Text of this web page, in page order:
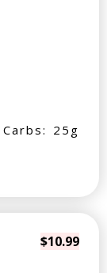
25g
$10.99